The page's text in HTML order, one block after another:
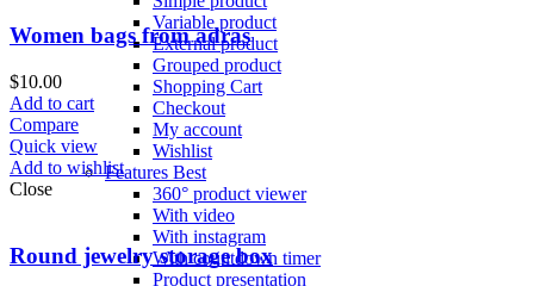
Variable product
External product
Grouped product
Shopping Cart
Checkout
My account
Wishlist
Features Best
360° product viewer
With video
With instagram
With countdown timer
Product presentation
Women bags from adras
$10.00
Add to cart
Compare
Quick view
Add to wishlist
Close
Round jewelry storage box